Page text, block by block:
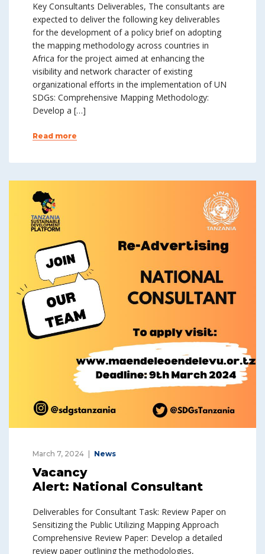
Key Consultants Deliverables, The consultants are
expected to deliver the following key deliverables
for the development of a policy brief on adopting
the mapping methodology across countries in
Africa for the project aimed at enhancing the
visibility and network character of existing
organizational efforts in the implementation of UN
SDGs: Comprehensive Mapping Methodology:
Develop a […]
Read more
March 7, 2024 News
Vacancy
Alert: National Consultant
Deliverables for Consultant Task: Review Paper on
Sensitizing the Public Utilizing Mapping Approach
Comprehensive Review Paper: Develop a detailed
review paper outlining the methodologies,